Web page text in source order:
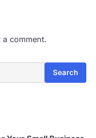
a comment.
Search